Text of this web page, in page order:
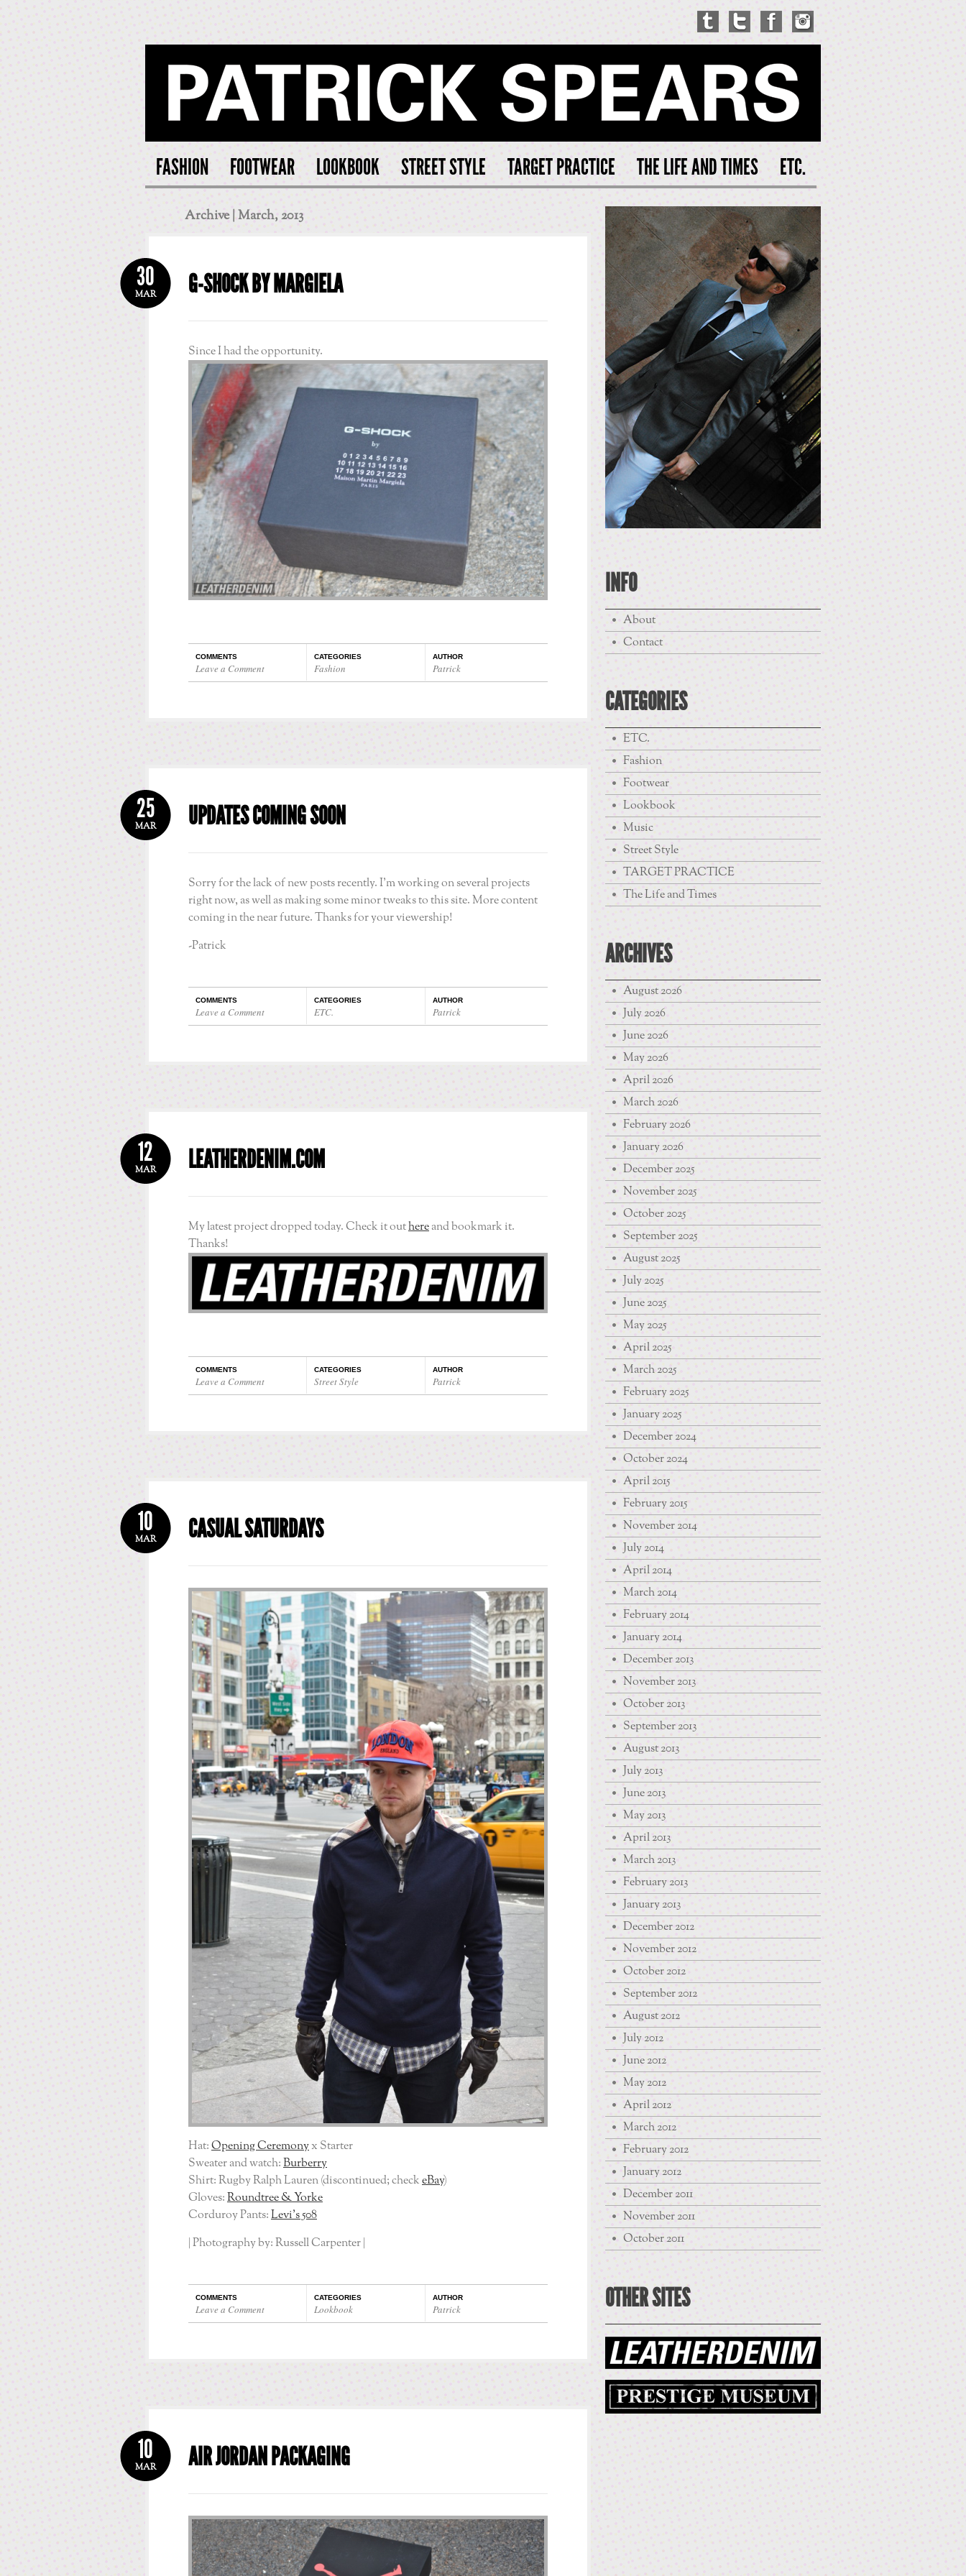
PATRICK SPEARS
FASHION FOOTWEAR LOOKBOOK STREET STYLE TARGET PRACTICE THE LIFE AND TIMES ETC.
Archive | March, 2013
G-SHOCK BY MARGIELA
30
MAR
Since I had the opportunity.
COMMENTS
Leave a Comment
CATEGORIES
Fashion
AUTHOR
Patrick
UPDATES COMING SOON
25
MAR
Sorry for the lack of new posts recently. I’m working on several projects
right now, as well as making some minor tweaks to this site. More content
coming in the near future. Thanks for your viewership!
-Patrick
COMMENTS
Leave a Comment
CATEGORIES
ETC.
AUTHOR
Patrick
LEATHERDENIM.COM
12
MAR
My latest project dropped today. Check it outhereand bookmark it.
Thanks!
COMMENTS
Leave a Comment
CATEGORIES
Street Style
AUTHOR
Patrick
CASUAL SATURDAYS
10
MAR
Hat:Opening Ceremonyx Starter
Sweater and watch:Burberry
Shirt: Rugby Ralph Lauren (discontinued; checkeBay)
Gloves:Roundtree & Yorke
Corduroy Pants:Levi’s 508
| Photography by: Russell Carpenter |
COMMENTS
Leave a Comment
CATEGORIES
Lookbook
AUTHOR
Patrick
AIR JORDAN PACKAGING
10
MAR
INFO
About
Contact
CATEGORIES
ETC.
Fashion
Footwear
Lookbook
Music
Street Style
TARGET PRACTICE
The Life and Times
ARCHIVES
August 2026
July 2026
June 2026
May 2026
April 2026
March 2026
February 2026
January 2026
December 2025
November 2025
October 2025
September 2025
August 2025
July 2025
June 2025
May 2025
April 2025
March 2025
February 2025
January 2025
December 2024
October 2024
April 2015
February 2015
November 2014
July 2014
April 2014
March 2014
February 2014
January 2014
December 2013
November 2013
October 2013
September 2013
August 2013
July 2013
June 2013
May 2013
April 2013
March 2013
February 2013
January 2013
December 2012
November 2012
October 2012
September 2012
August 2012
July 2012
June 2012
May 2012
April 2012
March 2012
February 2012
January 2012
December 2011
November 2011
October 2011
OTHER SITES